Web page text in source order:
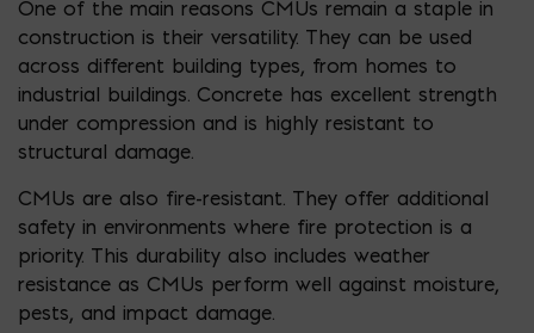
One of the main reasons CMUs remain a staple in
construction is their versatility. They can be used
across different building types, from homes to
industrial buildings. Concrete has excellent strength
under compression and is highly resistant to
structural damage.
CMUs are also fire-resistant. They offer additional
safety in environments where fire protection is a
priority. This durability also includes weather
resistance as CMUs perform well against moisture,
pests, and impact damage.